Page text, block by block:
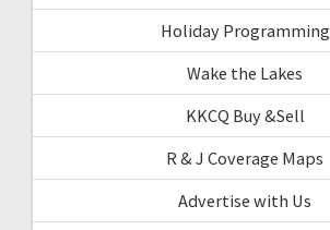
Holiday Programming
Wake the Lakes
KKCQ Buy &Sell
R & J Coverage Maps
Advertise with Us